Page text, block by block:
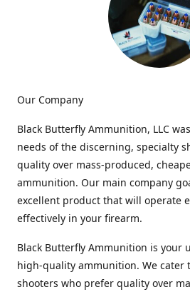
Our Company
Black Butterfly Ammunition, LLC
needs of the discerning, specialty
quality over mass-produced,
ammunition. Our main company
excellent product that will operate
effectively in your firearm.
Black Butterfly Ammunition is your
high-quality ammunition. We cater
shooters who prefer quality over